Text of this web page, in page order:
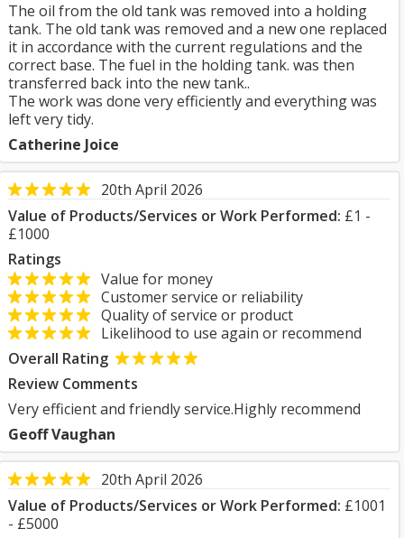
The oil from the old tank was removed into a holding
tank. The old tank was removed and a new one replaced
it in accordance with the current regulations and the
correct base. The fuel in the holding tank. was then
transferred back into the new tank..
The work was done very efficiently and everything was
left very tidy.
Catherine Joice
20th April 2026
Value of Products/Services or Work Performed: £1 -
£1000
Ratings
Value for money
Customer service or reliability
Quality of service or product
Likelihood to use again or recommend
Overall Rating
Review Comments
Very efficient and friendly service.Highly recommend
Geoff Vaughan
20th April 2026
Value of Products/Services or Work Performed: £1001
- £5000